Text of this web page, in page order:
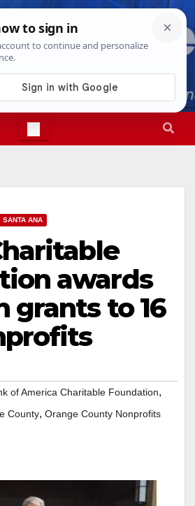
5th, 20264:25:37 AM
SANTA ANA
awards
grants to 16
of America Charitable Foundation,
County, Orange County Nonprofits